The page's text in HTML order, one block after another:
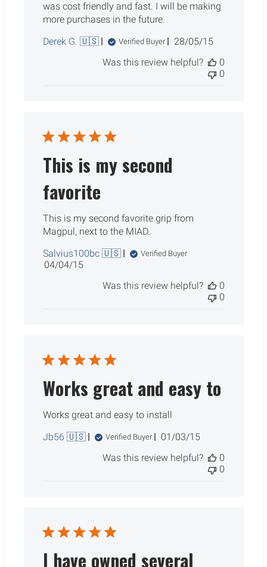
was cost friendly and fast. I will be making
more purchases in the future.
Derek G. 🇺🇸
Verified Buyer
Published
28/05/15
Was this review helpful?
0
0
This is my second
favorite
This is my second favorite grip from
Magpul, next to the MIAD.
Salvius100bc 🇺🇸
Verified Buyer
Published
04/04/15
Was this review helpful?
0
0
Works great and easy to
Works great and easy to install
Jb56 🇺🇸
Verified Buyer
Published
01/03/15
Was this review helpful?
0
0
I have owned several